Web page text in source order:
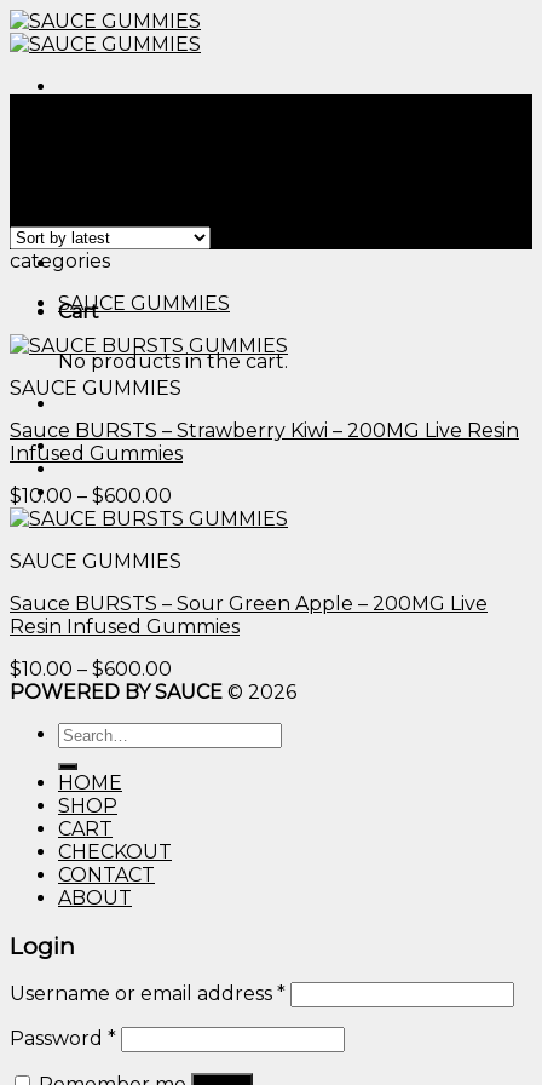
Skip
to
Cart
No products in the cart.
categories
SAUCE GUMMIES
SAUCE GUMMIES
Sauce BURSTS – Strawberry Kiwi – 200MG Live Resin
Infused Gummies
$10.00 – $600.00
range:
through
SAUCE GUMMIES
Sauce BURSTS – Sour Green Apple – 200MG Live
Resin Infused Gummies
$10.00 – $600.00
range:
POWERED BY SAUCE © 2026
Search
for:
HOME
SHOP
CART
CHECKOUT
CONTACT
ABOUT
Login
Username or email address *
Password *